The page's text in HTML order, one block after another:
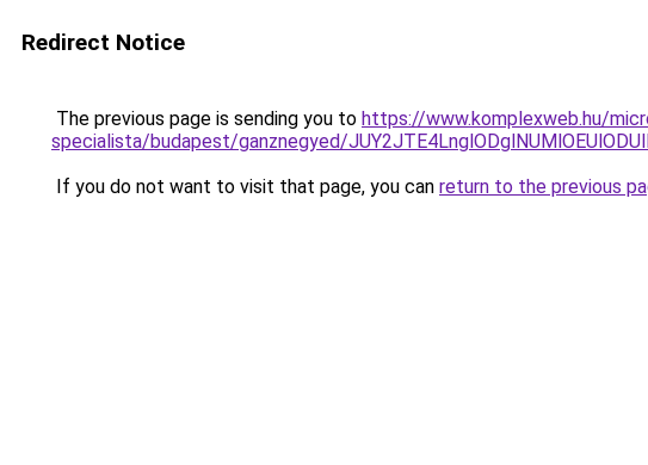
Redirect Notice
The previous page is sending you to https://www.komplexweb.hu/
specialista/budapest/ganznegyed/
If you do not want to visit that page, you can return to the previous